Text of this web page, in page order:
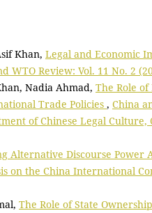
Khan, Legal and Economic
WTO Review: Vol. 11 No. 2
Nadia Ahmad, The Role
Trade Policies , China
of Chinese Legal Culture,
Alternative Discourse Power
on the China International
The Role of State